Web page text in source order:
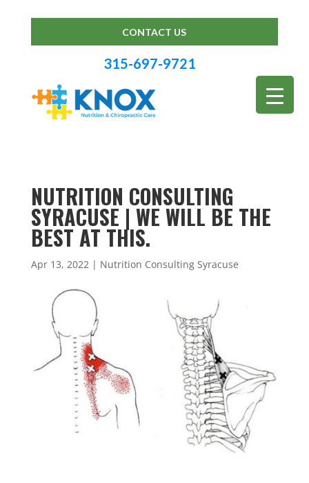
CONTACT US
315-697-9721
NUTRITION CONSULTING
SYRACUSE | WE WILL BE THE
BEST AT THIS.
Apr 13, 2022| Nutrition Consulting Syracuse